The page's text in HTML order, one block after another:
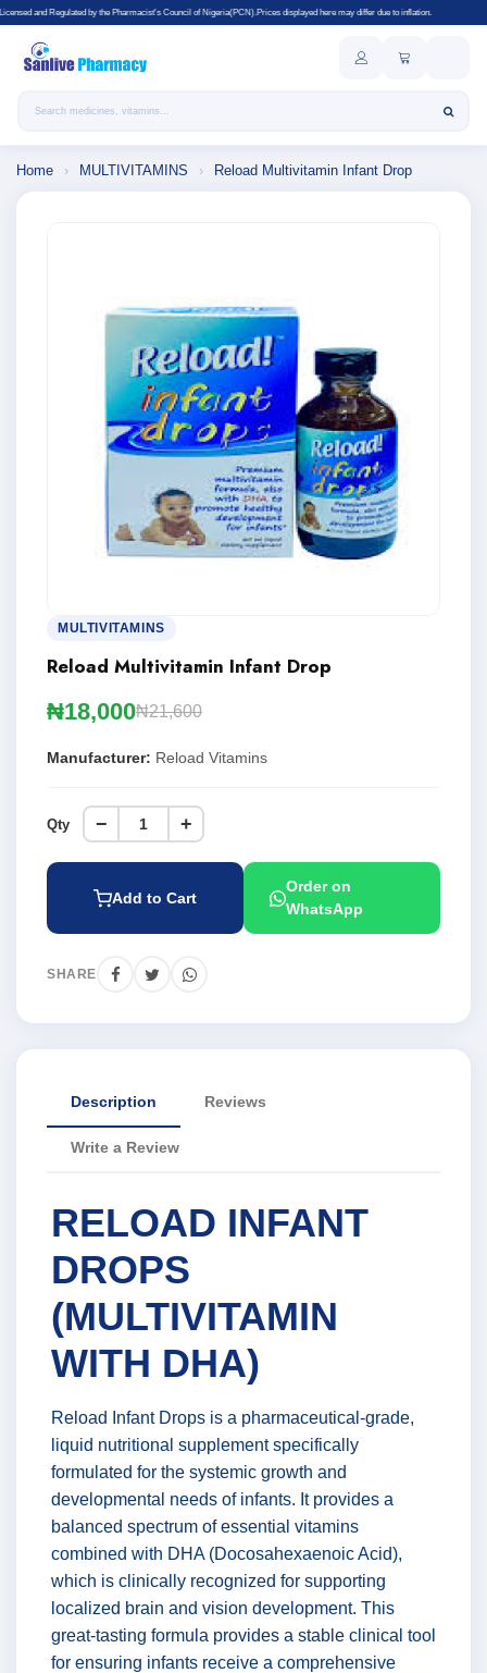
Pharmacist's Council of Nigeria(PCN).Prices displayed here may differ due to inflation.
Search products
Home › MULTIVITAMINS › Reload Multivitamin Infant Drop
MULTIVITAMINS
Reload Multivitamin Infant Drop
₦18,000₦21,600
Manufacturer: Reload Vitamins
Qty − +
Add to Cart
Order on
WhatsApp
SHARE
Description Reviews
Write a Review
RELOAD INFANT
DROPS
(MULTIVITAMIN
WITH DHA)
Reload Infant Drops is a pharmaceutical-grade,
liquid nutritional supplement specifically
formulated for the systemic growth and
developmental needs of infants. It provides a
balanced spectrum of essential vitamins
combined with DHA (Docosahexaenoic Acid),
which is clinically recognized for supporting
localized brain and vision development. This
great-tasting formula provides a stable clinical tool
for ensuring infants receive a comprehensive